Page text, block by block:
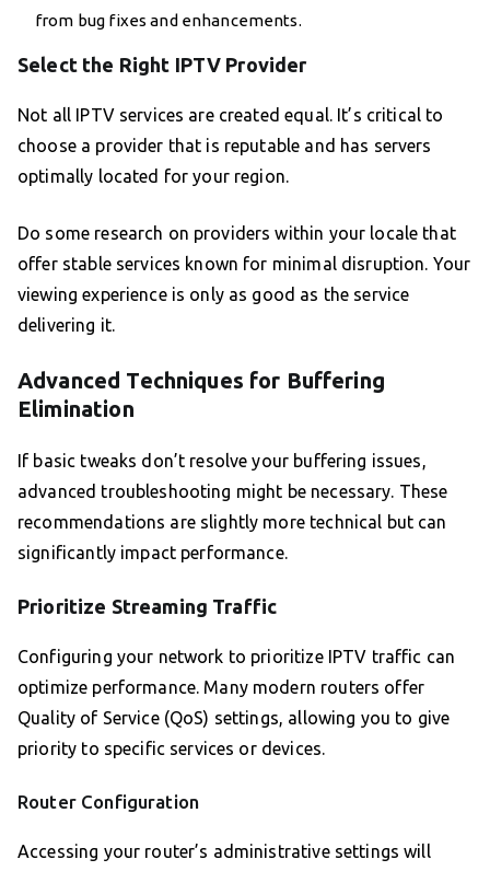
from bug fixes and enhancements.
Select the Right IPTV Provider
Not all IPTV services are created equal. It’s critical to
choose a provider that is reputable and has servers
optimally located for your region.
Do some research on providers within your locale that
offer stable services known for minimal disruption. Your
viewing experience is only as good as the service
delivering it.
Advanced Techniques for Buffering
Elimination
If basic tweaks don’t resolve your buffering issues,
advanced troubleshooting might be necessary. These
recommendations are slightly more technical but can
significantly impact performance.
Prioritize Streaming Traffic
Configuring your network to prioritize IPTV traffic can
optimize performance. Many modern routers offer
Quality of Service (QoS) settings, allowing you to give
priority to specific services or devices.
Router Configuration
Accessing your router’s administrative settings will